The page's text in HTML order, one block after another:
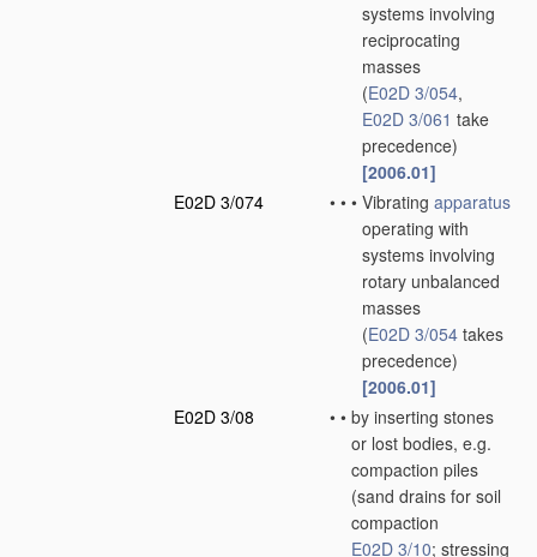
systems involving
reciprocating
masses
(E02D 3/054,
E02D 3/061 take
precedence)
[2006.01]
E02D 3/074
• • • Vibrating apparatus
operating with
systems involving
rotary unbalanced
masses
(E02D 3/054 takes
precedence)
[2006.01]
E02D 3/08
• • by inserting stones
or lost bodies, e.g.
compaction piles
(sand drains for soil
compaction
E02D 3/10; stressing